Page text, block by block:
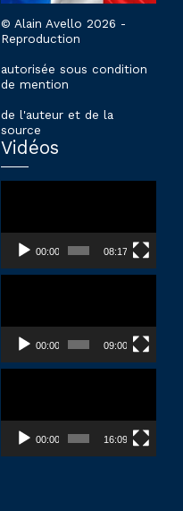
© Alain Avello 2026 -
Reproduction
autorisée sous condition
de mention
de l'auteur et de la
source
Vidéos
00:00 08:17
00:00 09:00
00:00 16:09